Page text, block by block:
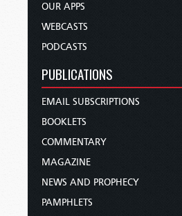
OUR APPS
WEBCASTS
PODCASTS
PUBLICATIONS
EMAIL SUBSCRIPTIONS
BOOKLETS
COMMENTARY
MAGAZINE
NEWS AND PROPHECY
PAMPHLETS